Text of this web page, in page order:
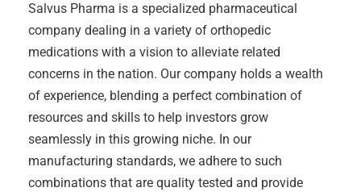
Salvus Pharma is a specialized pharmaceutical
company dealing in a variety of orthopedic
medications with a vision to alleviate related
concerns in the nation. Our company holds a wealth
of experience, blending a perfect combination of
resources and skills to help investors grow
seamlessly in this growing niche. In our
manufacturing standards, we adhere to such
combinations that are quality tested and provide